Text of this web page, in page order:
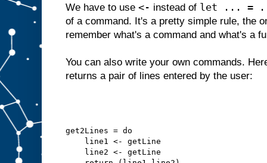
We have to use <- instead of let ... =
of a command. It's a pretty simple rule, the
remember what's a command and what's a
You can also write your own commands.
returns a pair of lines entered by the user:
get2Lines = do
    line1 <- getLine
    line2 <- getLine